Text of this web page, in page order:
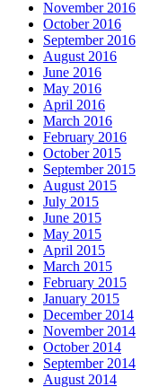
November 2016
October 2016
September 2016
August 2016
June 2016
May 2016
April 2016
March 2016
February 2016
October 2015
September 2015
August 2015
July 2015
June 2015
May 2015
April 2015
March 2015
February 2015
January 2015
December 2014
November 2014
October 2014
September 2014
August 2014